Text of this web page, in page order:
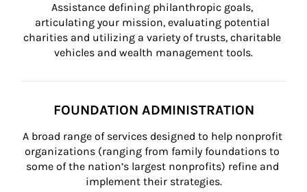
Assistance defining philanthropic goals,
articulating your mission, evaluating potential
charities and utilizing a variety of trusts, charitable
vehicles and wealth management tools.
FOUNDATION ADMINISTRATION
A broad range of services designed to help nonprofit
organizations (ranging from family foundations to
some of the nation’s largest nonprofits) refine and
implement their strategies.